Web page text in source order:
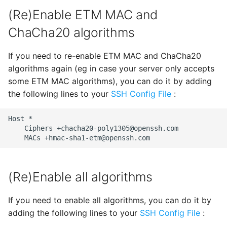
c
h
i
32 - Comet
History
22 - Butterfly
23 - Satellite
24 - Dragon
Previous Releases
iOS — Tunnels on iPhone &
iPad
How to SSH into a
Raspberry Pi from iPhone
or iPad
Transfer Files via SFTP on
How to SSH into Proxmox
SSH to Synology NAS from
iPhone or iPad
Enabling Verbose Logging
Managing Known Hosts
Multiple connections
Link Connections using
Paste Clipboard Content
Switch WebSSH UI
Deep Linking
Wake-on-LAN
CueIcons
CyberChef
CYRKeyboardButton
DNSClient
DSFSparkline
EDSemver
FontAwesome
(Re)Enable ETM MAC and
ChaCha20 algorithms
If you need to re-enable ETM MAC and ChaCha20
algorithms again (eg in case your server only accepts
some ETM MAC algorithms), you can do it by adding
the following lines to your SSH Config File :
Host
Ciphers +chacha20-poly1305@openssh.com
MACs +hmac-sha1-etm@openssh.com
(Re)Enable all algorithms
If you need to enable all algorithms, you can do it by
adding the following lines to your SSH Config File :